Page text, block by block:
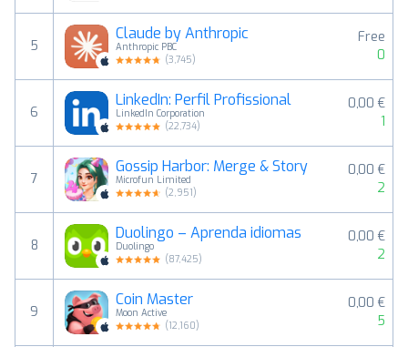
5
Claude by Anthropic
Anthropic PBC
(3,745)
Free
0
6
LinkedIn: Perfil Profissional
LinkedIn Corporation
(22,734)
0,00 €
1
7
Gossip Harbor: Merge & Story
Microfun Limited
(2,951)
0,00 €
2
8
Duolingo – Aprenda idiomas
Duolingo
(87,425)
0,00 €
2
9
Coin Master
Moon Active
(12,160)
0,00 €
5